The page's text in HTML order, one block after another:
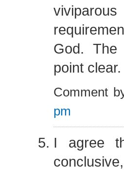
God.
point clear.
Comment
pm
I agree